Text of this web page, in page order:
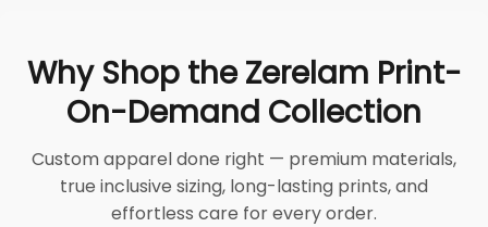
Why Shop the Zerelam Print-
On-Demand Collection
Custom apparel done right — premium materials,
true inclusive sizing, long-lasting prints, and
effortless care for every order.